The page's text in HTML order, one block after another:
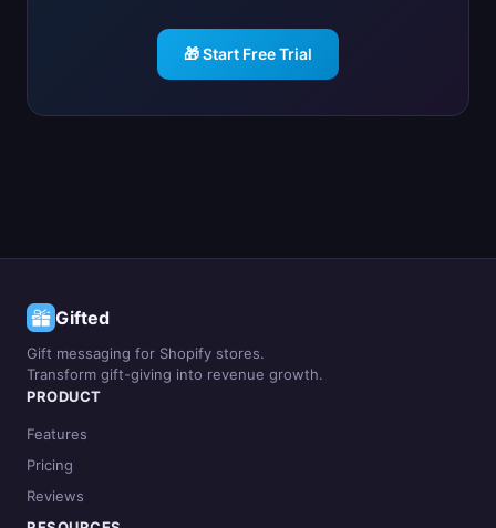
🎁 Start Free Trial
Gifted
Gift messaging for Shopify stores.
Transform gift-giving into revenue growth.
PRODUCT
Features
Pricing
Reviews